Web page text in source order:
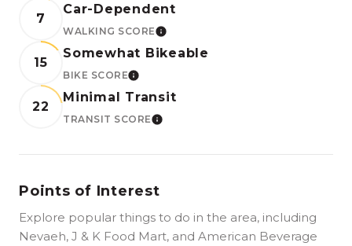
7
Car-Dependent
WALKING SCORELEARN MORE
15
Somewhat Bikeable
BIKE SCORELEARN MORE
22
Minimal Transit
TRANSIT SCORELEARN MORE
Points of Interest
Explore popular things to do in the area, including
Nevaeh, J & K Food Mart, and American Beverage